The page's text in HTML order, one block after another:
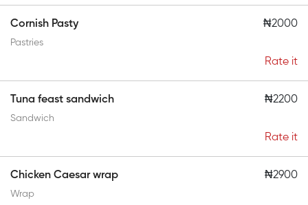
Cornish Pasty ₦2000
Pastries
Rate it
Tuna feast sandwich ₦2200
Sandwich
Rate it
Chicken Caesar wrap ₦2900
Wrap